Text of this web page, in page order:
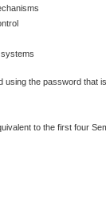
using the password that
to the first four